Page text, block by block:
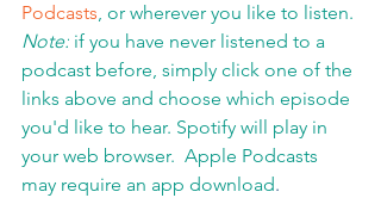
Podcasts, or wherever you like to listen.
Note: if you have never listened to a
podcast before, simply click one of the
links above and choose which episode
you'd like to hear. Spotify will play in
your web browser.  Apple Podcasts
may require an app download.